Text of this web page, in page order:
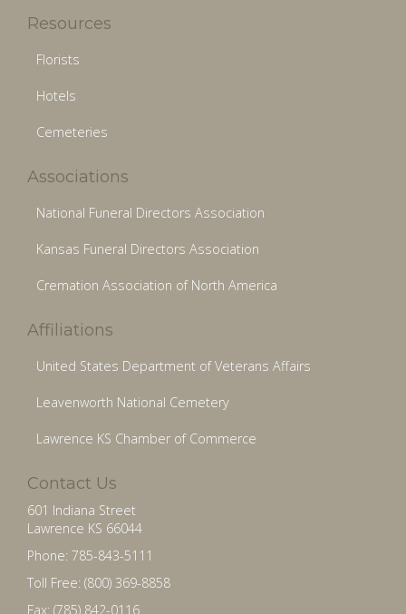
Resources
Florists
Hotels
Cemeteries
Associations
National Funeral Directors Association
Kansas Funeral Directors Association
Cremation Association of North America
Affiliations
United States Department of Veterans Affairs
Leavenworth National Cemetery
Lawrence KS Chamber of Commerce
Contact Us
601 Indiana Street
Lawrence KS 66044
Phone: 785-843-5111
Toll Free: (800) 369-8858
Fax: (785) 842-0116